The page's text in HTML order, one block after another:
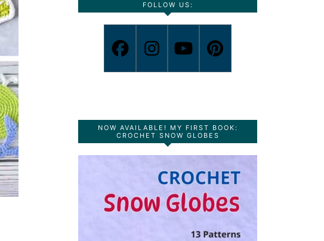
FOLLOW US:
NOW AVAILABLE! MY FIRST BOOK:
CROCHET SNOW GLOBES